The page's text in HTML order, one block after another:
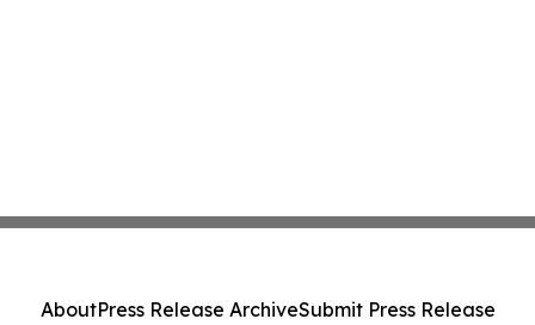
AboutPress Release ArchiveSubmit Press Release